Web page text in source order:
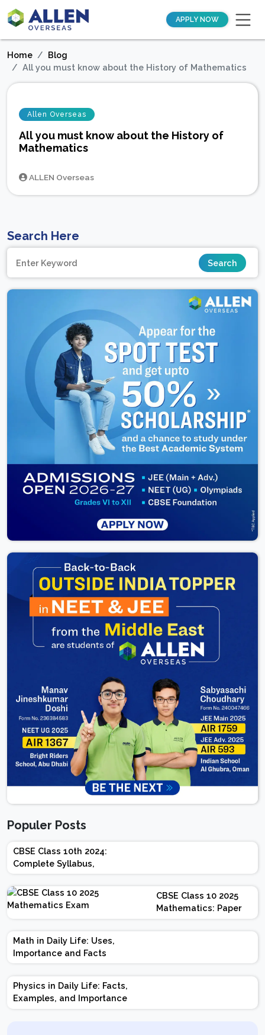
APPLY NOW
Home
Blog
All you must know about the History of Mathematics
Allen Overseas
All you must know about the History of
Mathematics
ALLEN Overseas
Search Here
Populer Posts
CBSE Class 10th 2024:
Complete Syllabus,
Chapter-wise Weightage,
Exam Pattern, Marking
Scheme
CBSE Class 10 2025
Mathematics: Paper
Design | Weightage |
Marks | Important
Math in Daily Life: Uses,
Importance and Facts
Physics in Daily Life: Facts,
Examples, and Importance